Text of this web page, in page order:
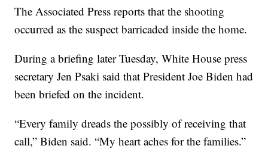
The Associated Press reports that the shooting
occurred as the suspect barricaded inside the home.
During a briefing later Tuesday, White House press
secretary Jen Psaki said that President Joe Biden had
been briefed on the incident.
“Every family dreads the possibly of receiving that
call,” Biden said. “My heart aches for the families.”